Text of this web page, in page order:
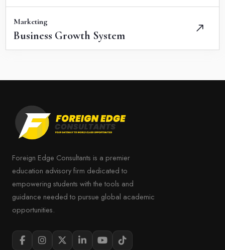
Marketing
Business Growth System
Foreign Edge Consultants is a premier
education advisory firm dedicated to
empowering students with the tools and
guidance needed to pursue global academic
opportunities.